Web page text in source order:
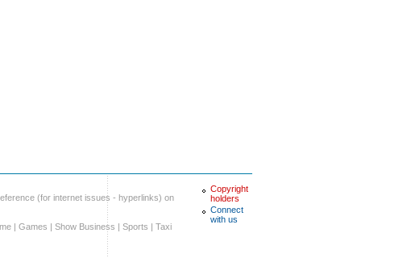
(for internet issues - hyperlinks) on
| Games | Show Business | Sports | Taxi
Copyright
holders
Connect
with us